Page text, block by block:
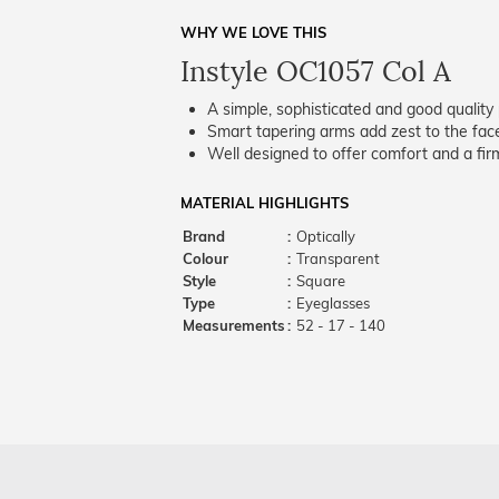
WHY WE LOVE THIS
Instyle OC1057 Col A
A simple, sophisticated and good
Smart tapering arms add zest to the
Well designed to offer comfort and a
MATERIAL HIGHLIGHTS
Brand
: Optically
Colour
: Transparent
Style
: Square
Type
: Eyeglasses
Measurements: 52 - 17 - 140